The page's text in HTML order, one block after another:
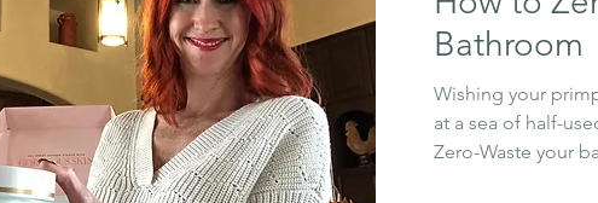
Bathroom
Wishing your
at a sea of half-
Zero-Waste your